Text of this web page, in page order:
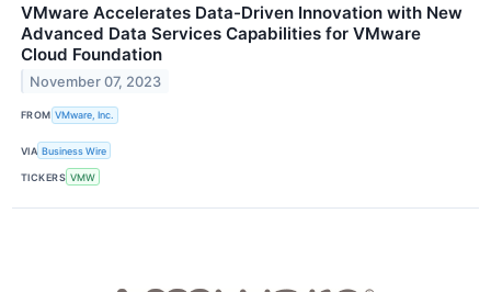
VMware Accelerates Data-Driven Innovation with New
Advanced Data Services Capabilities for VMware
Cloud Foundation
November 07, 2023
FROM VMware, Inc.
VIA Business Wire
TICKERS VMW